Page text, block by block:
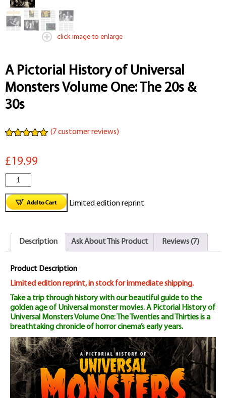
click image to enlarge
A Pictorial History of Universal
Monsters Volume One: The 20s &
30s
based on
ratings
(7customer reviews)
£19.99
Pictorial
History
of
Universal
Monsters
Volume
One:
The
20s
&
30s
quantity
Limited edition reprint.
Description Ask About This Product Reviews (7)
Product Description
Limited edition reprint, in stock for immediate shipping.
Take a trip through history with our beautiful guide to the
golden age of Universal monster movies. A Pictorial History of
Universal Monsters Volume One: The Twenties and Thirties is a
breathtaking chronicle of horror cinema’s early years.